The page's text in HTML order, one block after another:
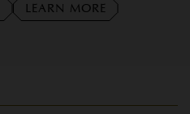
LEARN MORE